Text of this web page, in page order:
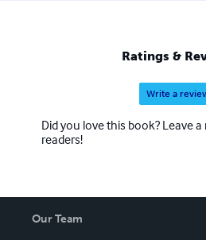
Ratings &
Write a
Did you love this book? Leave
readers!
Our Team